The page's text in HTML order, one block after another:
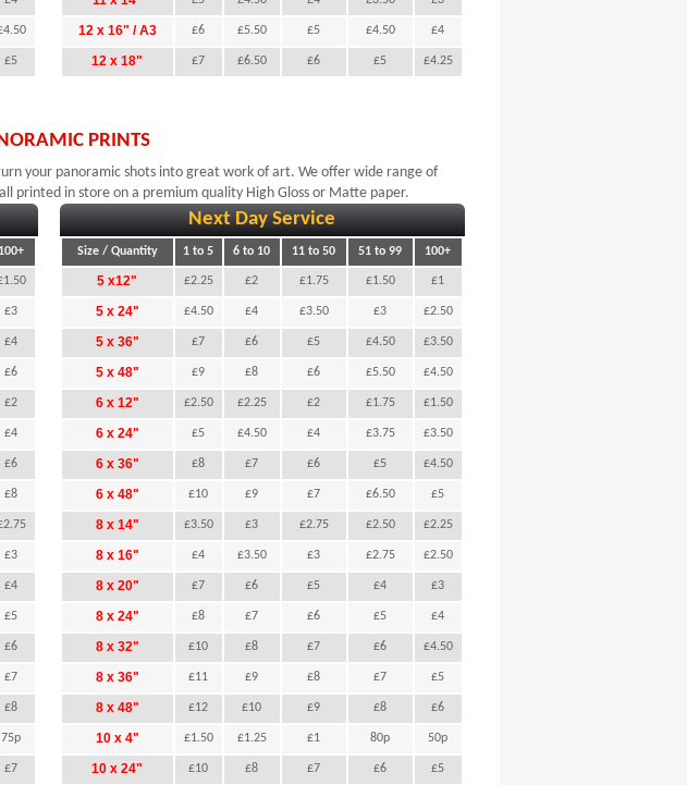
£5
12 x 16" / A3 £6 £5.50 £5 £4.50 £4
12 x 18" £7 £6.50 £6 £5 £4.25
PRINTS
your panoramic shots into great work of art. We offer wide range of
printed in store on a premium quality High Gloss or Matte paper.
100+
£3
£4
£6
£2
£4
£6
£8
£3
£4
£5
£6
£7
£8
75p
£7
Next Day Service
Size / Quantity 1 to 5 6 to 10 11 to 50 51 to 99 100+
5 x12" £2.25 £2 £1.75 £1.50 £1
5 x 24" £4.50 £4 £3.50 £3 £2.50
5 x 36" £7 £6 £5 £4.50 £3.50
5 x 48" £9 £8 £6 £5.50 £4.50
6 x 12" £2.50 £2.25 £2 £1.75 £1.50
6 x 24" £5 £4.50 £4 £3.75 £3.50
6 x 36" £8 £7 £6 £5 £4.50
6 x 48" £10 £9 £7 £6.50 £5
8 x 14" £3.50 £3 £2.75 £2.50 £2.25
8 x 16" £4 £3.50 £3 £2.75 £2.50
8 x 20" £7 £6 £5 £4 £3
8 x 24" £8 £7 £6 £5 £4
8 x 32" £10 £8 £7 £6 £4.50
8 x 36" £11 £9 £8 £7 £5
8 x 48" £12 £10 £9 £8 £6
10 x 4" £1.50 £1.25 £1 80p 50p
10 x 24" £10 £8 £7 £6 £5